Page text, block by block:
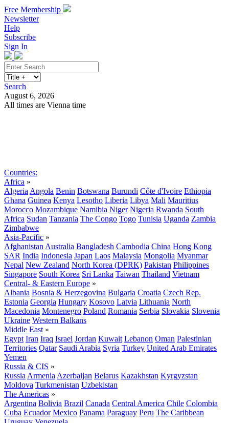
Free Membership
Newsletter
Help
Subscribe
Sign In
Search
August 6, 2026
All times are Vienna time
Countries:
Africa »
Algeria Angola Benin Botswana Burundi Côte d'Ivoire Ethiopia
Ghana Guinea Kenya Lesotho Liberia Libya Mali Mauritius
Morocco Mozambique Namibia Niger Nigeria Rwanda South
Africa Sudan Tanzania The Congo Togo Tunisia Uganda Zambia
Zimbabwe
Asia-Pacific »
Afghanistan Australia Bangladesh Cambodia China Hong Kong
SAR India Indonesia Japan Laos Malaysia Mongolia Myanmar
Nepal New Zealand North Korea (DPRK) Pakistan Philippines
Singapore South Korea Sri Lanka Taiwan Thailand Vietnam
Central- & Eastern Europe »
Albania Bosnia & Herzegovina Bulgaria Croatia Czech Rep.
Estonia Georgia Hungary Kosovo Latvia Lithuania North
Macedonia Montenegro Poland Romania Serbia Slovakia Slovenia
Ukraine Western Balkans
Middle East »
Egypt Iran Iraq Israel Jordan Kuwait Lebanon Oman Palestinian
Territories Qatar Saudi Arabia Syria Turkey United Arab Emirates
Yemen
Russia & CIS »
Russia Armenia Azerbaijan Belarus Kazakhstan Kyrgyzstan
Moldova Turkmenistan Uzbekistan
The Americas »
Argentina Bolivia Brazil Canada Central America Chile Colombia
Cuba Ecuador Mexico Panama Paraguay Peru The Caribbean